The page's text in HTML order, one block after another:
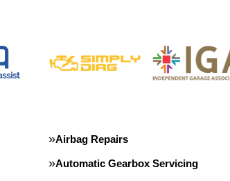
Airbag Repairs
Automatic Gearbox Servicing